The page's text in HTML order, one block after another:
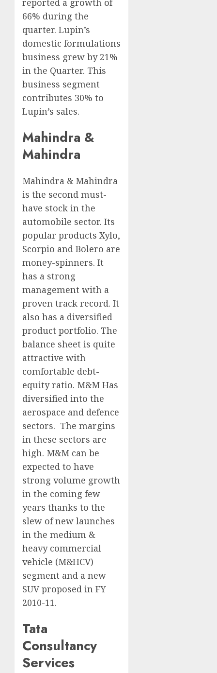
66% during the
quarter. Lupin’s
domestic formulations
business grew by 21%
in the Quarter. This
business segment
contributes 30% to
Lupin’s sales.
Mahindra &
Mahindra
Mahindra & Mahindra
is the second must-
have stock in the
automobile sector. Its
popular products Xylo,
Scorpio and Bolero are
money-spinners. It
has a strong
management with a
proven track record. It
also has a diversified
product portfolio. The
balance sheet is quite
attractive with
comfortable debt-
equity ratio. M&M Has
diversified into the
aerospace and defence
sectors. The margins
in these sectors are
high. M&M can be
expected to have
strong volume growth
in the coming few
years thanks to the
slew of new launches
in the medium &
heavy commercial
vehicle (M&HCV)
segment and a new
SUV proposed in FY
2010-11.
Tata
Consultancy
Services